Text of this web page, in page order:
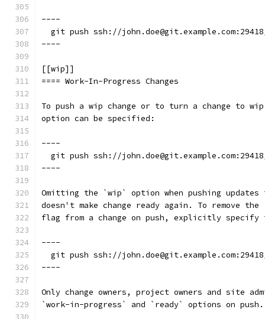
----
git push ssh://
----
[[wip]]
==== Work-In-Progress Changes
To push a wip change or to turn a change to
option can be specified:
----
git push ssh://
----
Omitting the `wip` option when pushing updates
doesn't make change ready again. To remove the
flag from a change on push, explicitly specify
----
git push ssh://
----
Only change owners, project owners and site
`work-in-progress` and `ready` options on push.